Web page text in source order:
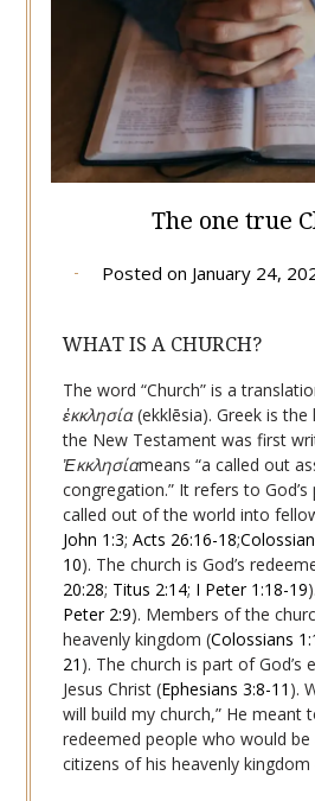
The one true
Posted on January 24,
WHAT IS A CHURCH?
The word “Church” is a
ἐκκλησία(ekklēsia). Greek is the
the New Testament was first
Ἐκκλησίαmeans “a called out
congregation.” It refers to
called out of the world into
John 1:3; Acts 26:16-18;
10). The church is God’s
20:28; Titus 2:14; I Peter 1:18-19
Peter 2:9). Members of the
heavenly kingdom (Colossians
21 ). The church is part of God’s
Jesus Christ (Ephesians 3:8-11 ).
will build my church,” He meant
redeemed people who would
citizens of his heavenly kingdom